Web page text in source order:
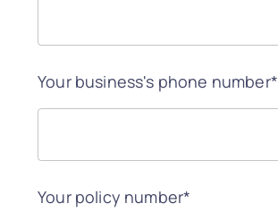
Your business's phone number*
Your policy number*